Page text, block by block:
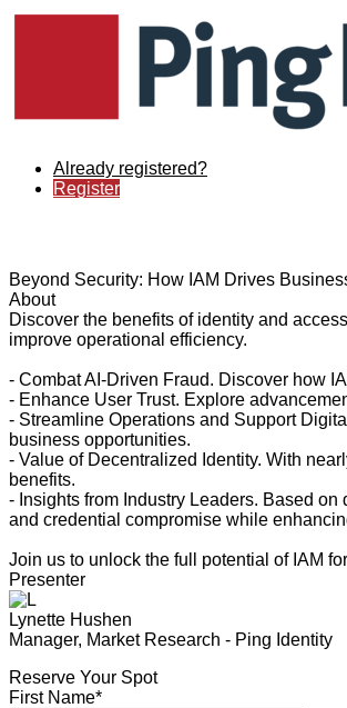
Already registered?
Register
Beyond Security: How IAM Drives
About
Discover the benefits of identity and
improve operational efficiency.
- Combat AI-Driven Fraud. Discover how
- Enhance User Trust. Explore
- Streamline Operations and Support
business opportunities.
- Value of Decentralized Identity. With
benefits.
- Insights from Industry Leaders. Based
and credential compromise while
Join us to unlock the full potential of IAM
Presenter
Lynette Hushen
Manager, Market Research - Ping Identity
Reserve Your Spot
First Name*